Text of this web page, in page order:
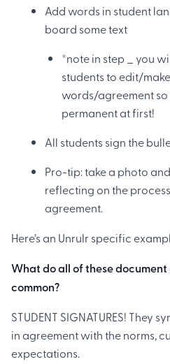
Add words in student
board some text
*note in step _ you
students to edit/
words/agreement so
permanent at first!
All students sign the
Pro-tip: take a photo
reflecting on the
agreement.
Here’s an Unrulr specific
What do all of these document
common?
STUDENT SIGNATURES! They
in agreement with the norms,
expectations. ‍